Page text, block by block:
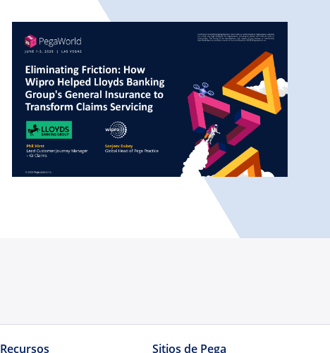
Recursos Sitios de Pega